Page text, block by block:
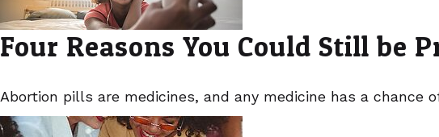
Four Reasons You Could Still
Abortion pills are medicines, and any medicine has a chance